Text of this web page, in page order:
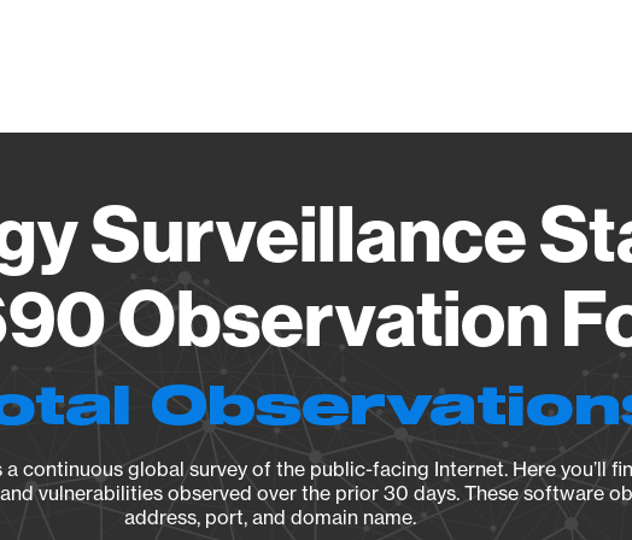
Surveillance
Observation
continuous global survey of the public-facing Internet. Here you’ll
vulnerabilities observed over the prior 30 days. These software
address, port, and domain name.